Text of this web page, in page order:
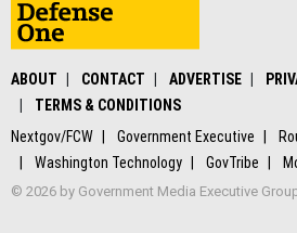
ABOUT CONTACT ADVERTISE
TERMS & CONDITIONS
Nextgov/FCW
Government Executive
Washington Technology
GovTribe
© 2026 by Government Media Executive